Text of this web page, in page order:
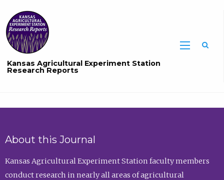
Kansas Agricultural Experiment Station
Research Reports
About this Journal
Kansas Agricultural Experiment Station faculty members
conduct research in nearly all areas of agricultural